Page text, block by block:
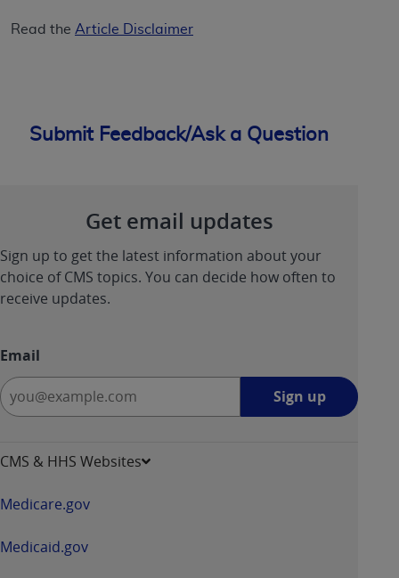
Read the Article Disclaimer
Submit Feedback/Ask a Question
Get email updates
Sign up to get the latest information about your
choice of CMS topics. You can decide how often to
receive updates.
Email
Sign up
CMS & HHS Websites
Medicare.gov
Medicaid.gov